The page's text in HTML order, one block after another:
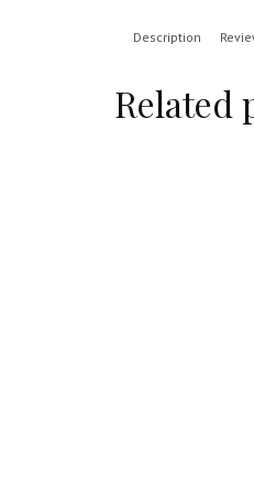
Description
Related